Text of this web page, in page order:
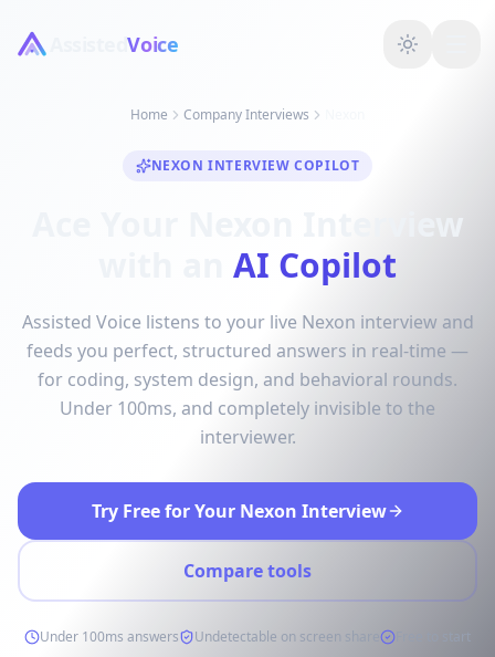
AssistedVoice
Home Company Interviews
NEXON INTERVIEW COPILOT
AI Copilot
Assisted Voice listens to your live Nexon interview and
feeds you perfect, structured answers in real-time —
for coding, system design, and behavioral rounds.
Under 100ms, and completely invisible to the
interviewer.
Try Free for Your Nexon Interview
Compare tools
Under 100ms answers Undetectable on screen share